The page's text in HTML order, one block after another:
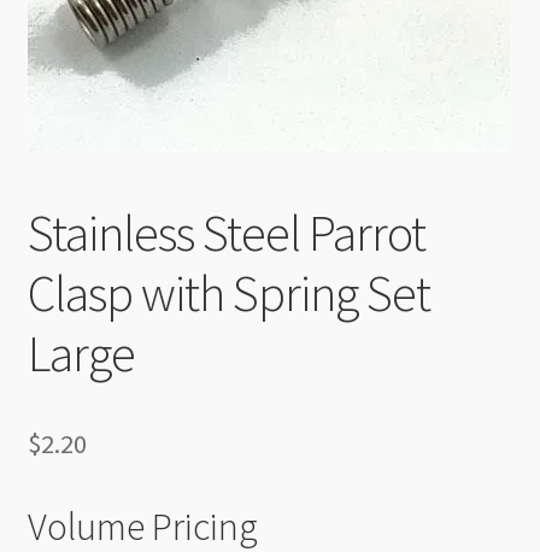
Stainless Steel Parrot
Clasp with Spring Set
Large
$2.20
Volume Pricing